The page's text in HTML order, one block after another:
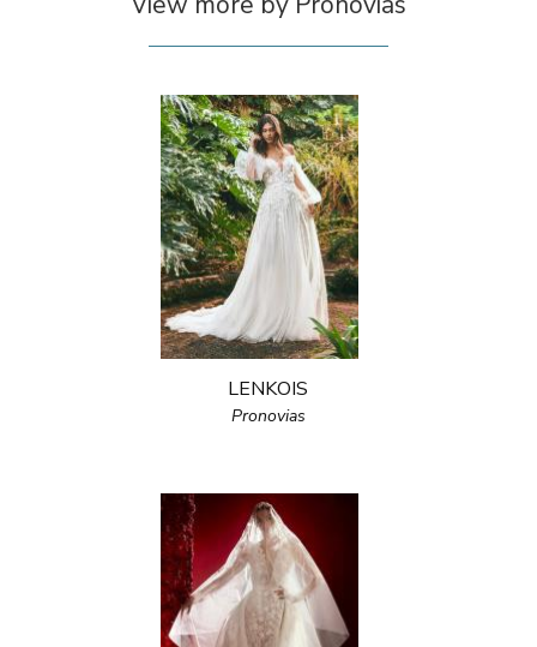
LENKOIS
Pronovias